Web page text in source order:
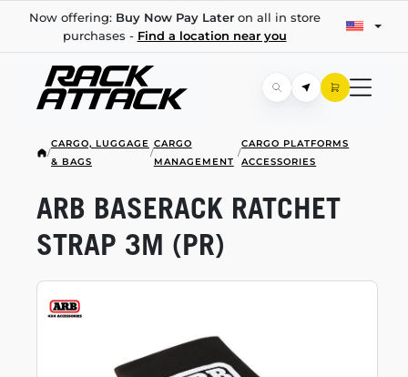
Now offering: Buy Now Pay Lateron all in store
purchases - Find a location near you
/
CARGO, LUGGAGE
& BAGS
/
CARGO
MANAGEMENT
/
CARGO PLATFORMS
ACCESSORIES
ARB BASERACK RATCHET
STRAP 3M (PR)